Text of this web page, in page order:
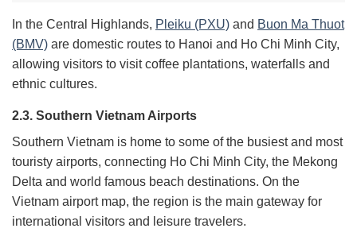
In the Central Highlands, Pleiku (PXU) and Buon Ma Thuot
(BMV) are domestic routes to Hanoi and Ho Chi Minh City,
allowing visitors to visit coffee plantations, waterfalls and
ethnic cultures.
2.3. Southern Vietnam Airports
Southern Vietnam is home to some of the busiest and most
touristy airports, connecting Ho Chi Minh City, the Mekong
Delta and world famous beach destinations. On the
Vietnam airport map, the region is the main gateway for
international visitors and leisure travelers.